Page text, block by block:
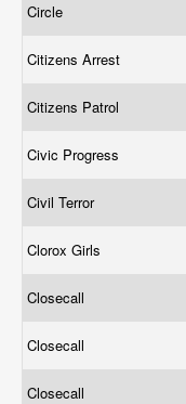
Circle
Citizens Arrest
Citizens Patrol
Civic Progress
Civil Terror
Clorox Girls
Closecall
Closecall
Closecall